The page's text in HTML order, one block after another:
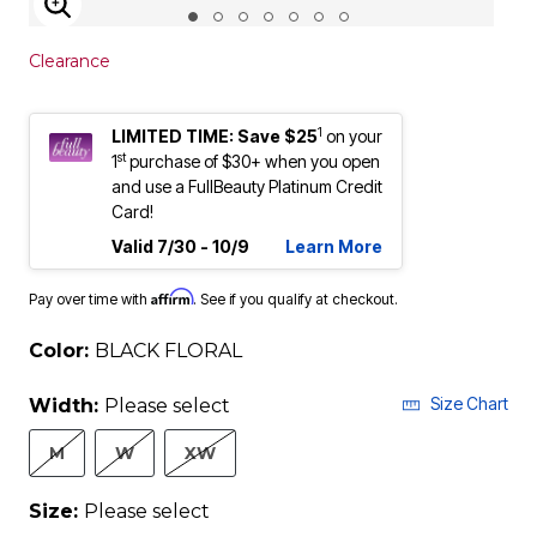
ENLARGE IMAGE
Clearance
LIMITED TIME: Save $251 on your
1stpurchase of $30+ when you open
and use a FullBeauty Platinum Credit
Card!
Valid 7/30 - 10/9
Learn More
Pay over time with Affirm. See if you qualify at checkout.
Color: BLACK FLORAL
Width: Please select Size Chart
M W XW
Size: Please select